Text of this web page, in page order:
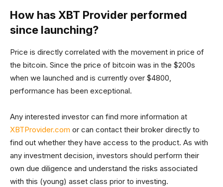
How has XBT Provider performed
since launching?
Price is directly correlated with the movement in price of
the bitcoin. Since the price of bitcoin was in the $200s
when we launched and is currently over $4800,
performance has been exceptional.
Any interested investor can find more information at
XBTProvider.com or can contact their broker directly to
find out whether they have access to the product. As with
any investment decision, investors should perform their
own due diligence and understand the risks associated
with this (young) asset class prior to investing.